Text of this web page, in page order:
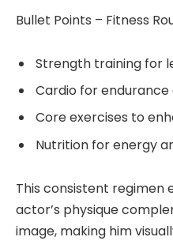
Bullet Points – Fitness
Strength training for
Cardio for endurance
Core exercises to
Nutrition for energy
This consistent regimen
actor’s physique
image, making him